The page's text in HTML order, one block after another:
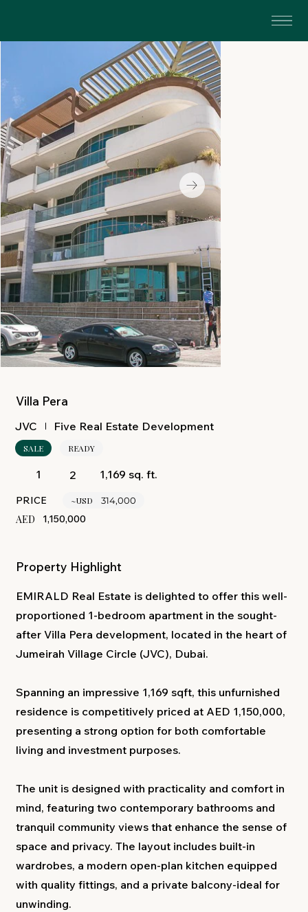
Villa Pera
JVC Five Real Estate Development
SALE READY
1 2 1,169 sq. ft.
PRICE ~USD 314,000
AED 1,150,000
Property Highlight
EMIRALD Real Estate is delighted to offer this well-
proportioned 1-bedroom apartment in the sought-
after Villa Pera development, located in the heart of
Jumeirah Village Circle (JVC), Dubai.
Spanning an impressive 1,169 sqft, this unfurnished
residence is competitively priced at AED 1,150,000,
presenting a strong option for both comfortable
living and investment purposes.
The unit is designed with practicality and comfort in
mind, featuring two contemporary bathrooms and
tranquil community views that enhance the sense of
space and privacy. The layout includes built-in
wardrobes, a modern open-plan kitchen equipped
with quality fittings, and a private balcony-ideal for
unwinding.